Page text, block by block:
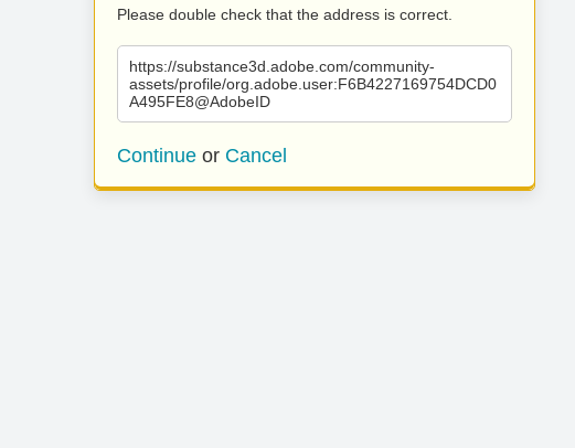
Please double check that the address is correct.
https://substance3d.adobe.com/community-
assets/profile/org.adobe.user:F6B4227169754DCD0
A495FE8@AdobeID
Continue or Cancel